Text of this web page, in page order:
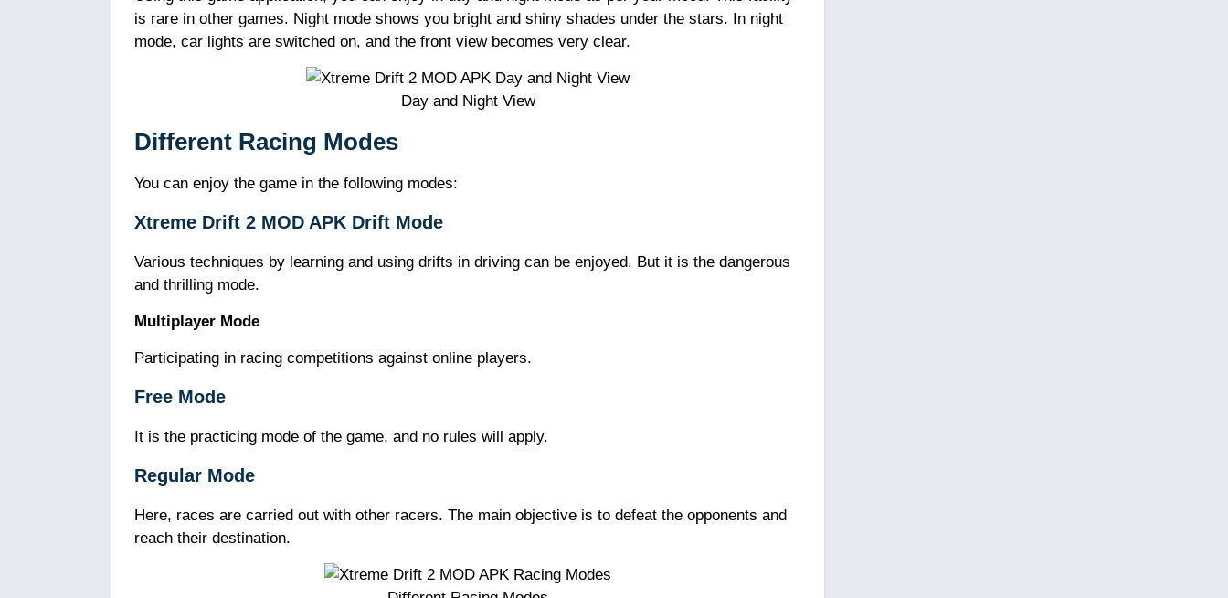
is rare in other games. Night mode shows you bright and shiny shades under the stars. In night
mode, car lights are switched on, and the front view becomes very clear.
Day and Night View
Different Racing Modes
You can enjoy the game in the following modes:
Xtreme Drift 2 MOD APK Drift Mode
Various techniques by learning and using drifts in driving can be enjoyed. But it is the dangerous
and thrilling mode.
Multiplayer Mode
Participating in racing competitions against online players.
Free Mode
It is the practicing mode of the game, and no rules will apply.
Regular Mode
Here, races are carried out with other racers. The main objective is to defeat the opponents and
reach their destination.